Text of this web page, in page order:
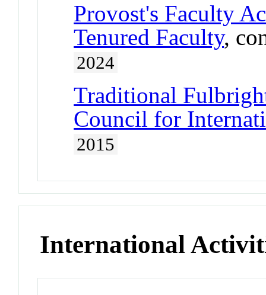
Provost's Faculty
Tenured Faculty,
2024
Traditional
Council for
2015
International